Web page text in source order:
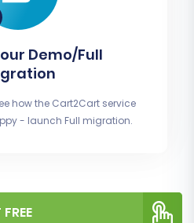
Demo/Full
how the Cart2Cart service
- launch Full migration.